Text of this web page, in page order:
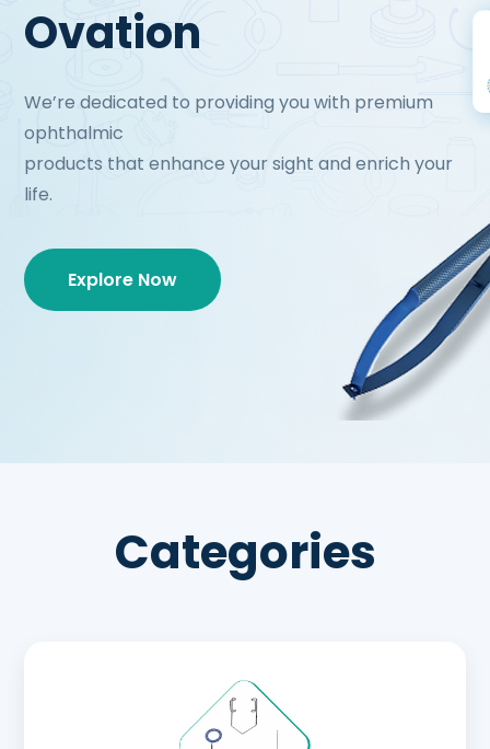
Ovation
We’re dedicated to providing you with premium
ophthalmic
products that enhance your sight and enrich your
life.
Explore Now
Categories